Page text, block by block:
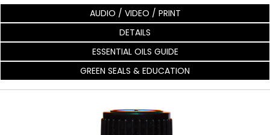
AUDIO / VIDEO / PRINT
DETAILS
ESSENTIAL OILS GUIDE
GREEN SEALS & EDUCATION